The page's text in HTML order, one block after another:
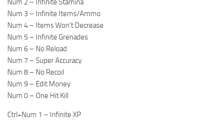
Num 2 – Infinite Stamina
Num 3 – Infinite Items/Ammo
Num 4 – Items Won’t Decrease
Num 5 – Infinite Grenades
Num 6 – No Reload
Num 7 – Super Accuracy
Num 8 – No Recoil
Num 9 – Edit Money
Num 0 – One Hit Kill
Ctrl+Num 1 – Infinite XP